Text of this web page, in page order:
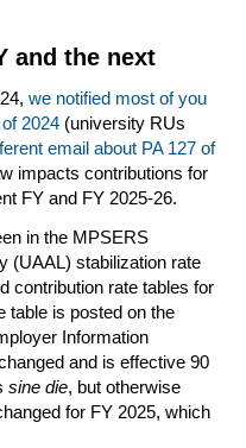
and the next
we notified most of you
2024 (university RUs
email about PA 127 of
impacts contributions for
FY and FY 2025-26.
in the MPSERS
(UAAL) stabilization rate
contribution rate tables for
table is posted on the
Information
and is effective 90
sine die, but otherwise
for FY 2025, which